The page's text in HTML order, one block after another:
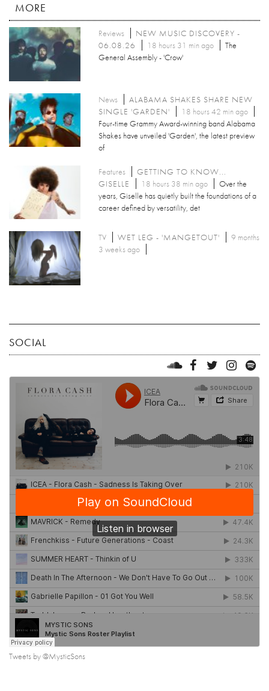
MORE
Reviews
NEW MUSIC DISCOVERY -
06.08.26
18 hours 31 min ago
The
General Assembly - 'Crow'
News
ALABAMA SHAKES SHARE NEW
SINGLE 'GARDEN'
18 hours 42 min ago
Four-time Grammy Award-winning band Alabama
Shakes have unveiled 'Garden', the latest preview
of
Features
GETTING TO KNOW...
GISELLE
18 hours 38 min ago
Over the
years, Giselle has quietly built the foundations of a
career defined by versatility, det
TV WET LEG - 'MANGETOUT'
9 months
3 weeks ago
SOCIAL
Tweets by @MysticSons